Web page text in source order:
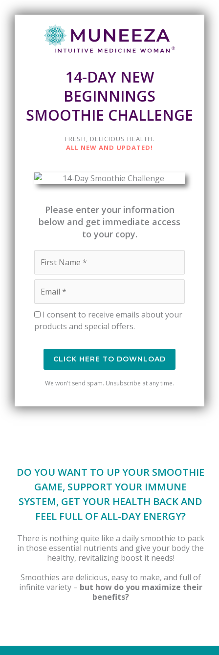
14-DAY NEW
BEGINNINGS
SMOOTHIE CHALLENGE
FRESH, DELICIOUS HEALTH.
ALL NEW AND UPDATED!
Please enter your information
below and get immediate access
to your copy.
I consent to receive emails about your
products and special offers.
CLICK HERE TO DOWNLOAD
We won't send spam. Unsubscribe at any time.
DO YOU WANT TO UP YOUR SMOOTHIE
GAME, SUPPORT YOUR IMMUNE
SYSTEM, GET YOUR HEALTH BACK AND
FEEL FULL OF ALL-DAY ENERGY?
There is nothing quite like a daily smoothie to pack
in those essential nutrients and give your body the
healthy, revitalizing boost it needs!
Smoothies are delicious, easy to make, and full of
infinite variety – but how do you maximize their
benefits?